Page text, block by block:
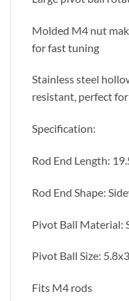
Molded M4 nut
for fast tuning
Stainless steel
resistant, perfect
Specification:
Rod End Length:
Rod End Shape:
Pivot Ball Material:
Pivot Ball Size:
Fits M4 rods